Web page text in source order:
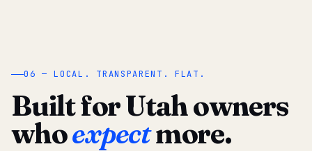
“
06 — LOCAL. TRANSPARENT. FLAT.
Built for Utah owners
whoexpectmore.